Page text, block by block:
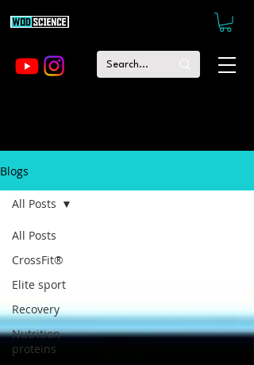
Blogs
All Posts
CrossFit®
Elite sport
Recovery
Nutrition -
proteins
All Posts